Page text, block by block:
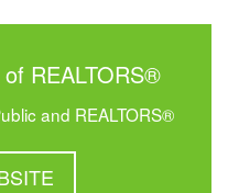
REALTORS®
and REALTORS®